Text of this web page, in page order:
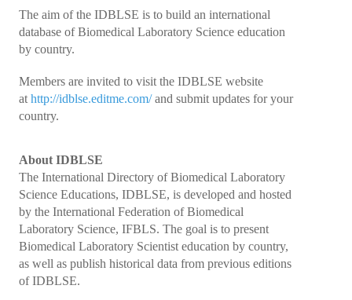
Alternate GAD and Chief Delegates Meeting (AltGAD)
IFBLS Scientific Network of Experts (SNE)
International Biomedical Laboratory Science Day (BLS Day)
International Journal of Biomedical Laboratory Science (IJBLS)
Britta Karlsson Educational Webinar Series
International Directory of Biomedical Laboratory Science Education
Collaborations
e Learning
The aim of the IDBLSE is to build an international
database of Biomedical Laboratory Science education
by country.
Members are invited to visit the IDBLSE website
at http://idblse.editme.com/and submit updates for your
country.
About IDBLSE
The International Directory of Biomedical Laboratory
Science Educations, IDBLSE, is developed and hosted
by the International Federation of Biomedical
Laboratory Science, IFBLS. The goal is to present
Biomedical Laboratory Scientist education by country,
as well as publish historical data from previous editions
of IDBLSE.